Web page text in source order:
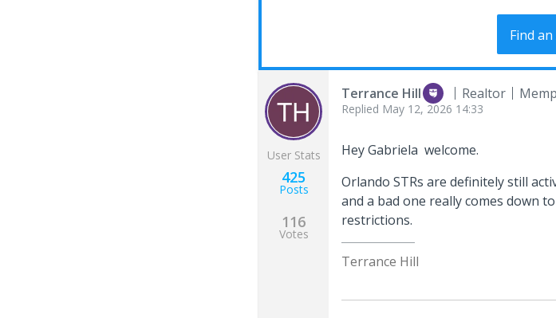
Find
User Stats
425
Posts
116
Votes
Terrance Hill Realtor
Replied May 12, 2026 14:33
Hey Gabriela welcome.
Orlando STRs are definitely still
and a bad one really comes down
restrictions.
Terrance Hill